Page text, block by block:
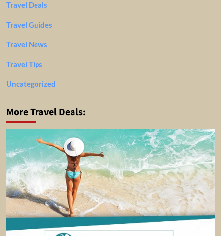
Travel Deals
Travel Guides
Travel News
Travel Tips
Uncategorized
More Travel Deals: